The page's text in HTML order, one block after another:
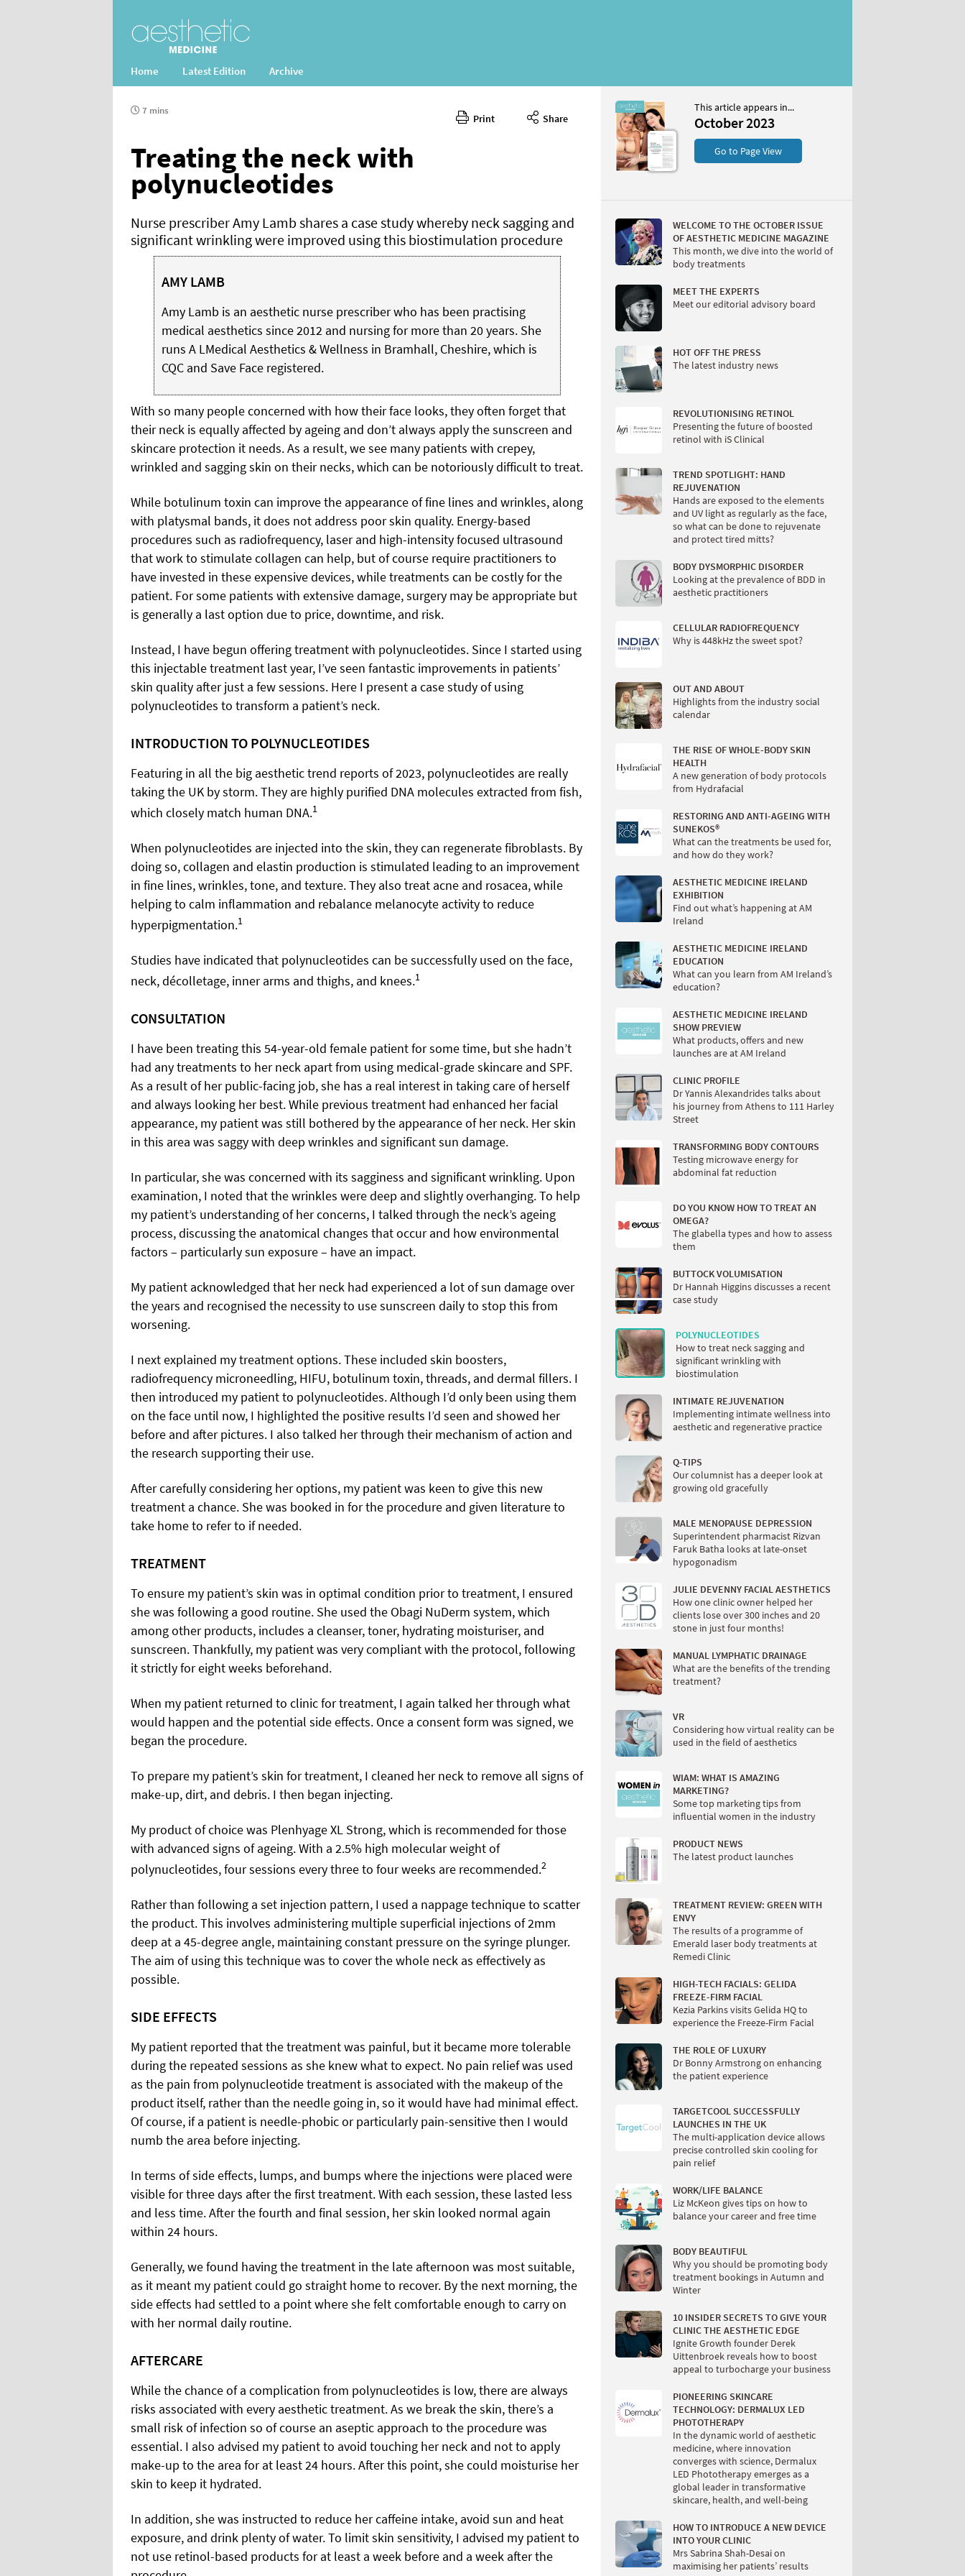
Home Latest Edition Archive
Print Share
7 mins
Treating the neck with
polynucleotides
Nurse prescriber Amy Lamb shares a case study whereby neck sagging and
significant wrinkling were improved using this biostimulation procedure
AMY LAMB
Amy Lamb is an aesthetic nurse prescriber who has been practising
medical aesthetics since 2012 and nursing for more than 20 years. She
runs A LMedical Aesthetics & Wellness in Bramhall, Cheshire, which is
CQC and Save Face registered.
With so many people concerned with how their face looks, they often forget that
their neck is equally affected by ageing and don’t always apply the sunscreen and
skincare protection it needs. As a result, we see many patients with crepey,
wrinkled and sagging skin on their necks, which can be notoriously difficult to treat.
While botulinum toxin can improve the appearance of fine lines and wrinkles, along
with platysmal bands, it does not address poor skin quality. Energy-based
procedures such as radiofrequency, laser and high-intensity focused ultrasound
that work to stimulate collagen can help, but of course require practitioners to
have invested in these expensive devices, while treatments can be costly for the
patient. For some patients with extensive damage, surgery may be appropriate but
is generally a last option due to price, downtime, and risk.
Instead, I have begun offering treatment with polynucleotides. Since I started using
this injectable treatment last year, I’ve seen fantastic improvements in patients’
skin quality after just a few sessions. Here I present a case study of using
polynucleotides to transform a patient’s neck.
INTRODUCTION TO POLYNUCLEOTIDES
Featuring in all the big aesthetic trend reports of 2023, polynucleotides are really
taking the UK by storm. They are highly purified DNA molecules extracted from fish,
which closely match human DNA.1
When polynucleotides are injected into the skin, they can regenerate fibroblasts. By
doing so, collagen and elastin production is stimulated leading to an improvement
in fine lines, wrinkles, tone, and texture. They also treat acne and rosacea, while
helping to calm inflammation and rebalance melanocyte activity to reduce
hyperpigmentation.1
Studies have indicated that polynucleotides can be successfully used on the face,
neck, décolletage, inner arms and thighs, and knees.1
CONSULTATION
I have been treating this 54-year-old female patient for some time, but she hadn’t
had any treatments to her neck apart from using medical-grade skincare and SPF.
As a result of her public-facing job, she has a real interest in taking care of herself
and always looking her best. While previous treatment had enhanced her facial
appearance, my patient was still bothered by the appearance of her neck. Her skin
in this area was saggy with deep wrinkles and significant sun damage.
In particular, she was concerned with its sagginess and significant wrinkling. Upon
examination, I noted that the wrinkles were deep and slightly overhanging. To help
my patient’s understanding of her concerns, I talked through the neck’s ageing
process, discussing the anatomical changes that occur and how environmental
factors – particularly sun exposure – have an impact.
My patient acknowledged that her neck had experienced a lot of sun damage over
the years and recognised the necessity to use sunscreen daily to stop this from
worsening.
I next explained my treatment options. These included skin boosters,
radiofrequency microneedling, HIFU, botulinum toxin, threads, and dermal fillers. I
then introduced my patient to polynucleotides. Although I’d only been using them
on the face until now, I highlighted the positive results I’d seen and showed her
before and after pictures. I also talked her through their mechanism of action and
the research supporting their use.
After carefully considering her options, my patient was keen to give this new
treatment a chance. She was booked in for the procedure and given literature to
take home to refer to if needed.
TREATMENT
To ensure my patient’s skin was in optimal condition prior to treatment, I ensured
she was following a good routine. She used the Obagi NuDerm system, which
among other products, includes a cleanser, toner, hydrating moisturiser, and
sunscreen. Thankfully, my patient was very compliant with the protocol, following
it strictly for eight weeks beforehand.
When my patient returned to clinic for treatment, I again talked her through what
would happen and the potential side effects. Once a consent form was signed, we
began the procedure.
To prepare my patient’s skin for treatment, I cleaned her neck to remove all signs of
make-up, dirt, and debris. I then began injecting.
My product of choice was Plenhyage XL Strong, which is recommended for those
with advanced signs of ageing. With a 2.5% high molecular weight of
polynucleotides, four sessions every three to four weeks are recommended.2
Rather than following a set injection pattern, I used a nappage technique to scatter
the product. This involves administering multiple superficial injections of 2mm
deep at a 45-degree angle, maintaining constant pressure on the syringe plunger.
The aim of using this technique was to cover the whole neck as effectively as
possible.
SIDE EFFECTS
My patient reported that the treatment was painful, but it became more tolerable
during the repeated sessions as she knew what to expect. No pain relief was used
as the pain from polynucleotide treatment is associated with the makeup of the
product itself, rather than the needle going in, so it would have had minimal effect.
Of course, if a patient is needle-phobic or particularly pain-sensitive then I would
numb the area before injecting.
In terms of side effects, lumps, and bumps where the injections were placed were
visible for three days after the first treatment. With each session, these lasted less
and less time. After the fourth and final session, her skin looked normal again
within 24 hours.
Generally, we found having the treatment in the late afternoon was most suitable,
as it meant my patient could go straight home to recover. By the next morning, the
side effects had settled to a point where she felt comfortable enough to carry on
with her normal daily routine.
AFTERCARE
While the chance of a complication from polynucleotides is low, there are always
risks associated with every aesthetic treatment. As we break the skin, there’s a
small risk of infection so of course an aseptic approach to the procedure was
essential. I also advised my patient to avoid touching her neck and not to apply
make-up to the area for at least 24 hours. After this point, she could moisturise her
skin to keep it hydrated.
In addition, she was instructed to reduce her caffeine intake, avoid sun and heat
exposure, and drink plenty of water. To limit skin sensitivity, I advised my patient to
not use retinol-based products for at least a week before and a week after the
This article appears in...
October 2023
Go to Page View
WELCOME TO THE OCTOBER ISSUE
OF AESTHETIC MEDICINE MAGAZINE
This month, we dive into the world of
body treatments
MEET THE EXPERTS
Meet our editorial advisory board
HOT OFF THE PRESS
The latest industry news
REVOLUTIONISING RETINOL
Presenting the future of boosted
retinol with iS Clinical
TREND SPOTLIGHT: HAND
REJUVENATION
Hands are exposed to the elements
and UV light as regularly as the face,
so what can be done to rejuvenate
and protect tired mitts?
BODY DYSMORPHIC DISORDER
Looking at the prevalence of BDD in
aesthetic practitioners
CELLULAR RADIOFREQUENCY
Why is 448kHz the sweet spot?
OUT AND ABOUT
Highlights from the industry social
calendar
THE RISE OF WHOLE-BODY SKIN
HEALTH
A new generation of body protocols
from Hydrafacial
RESTORING AND ANTI-AGEING WITH
SUNEKOS®
What can the treatments be used for,
and how do they work?
AESTHETIC MEDICINE IRELAND
EXHIBITION
Find out what’s happening at AM
Ireland
AESTHETIC MEDICINE IRELAND
EDUCATION
What can you learn from AM Ireland’s
education?
AESTHETIC MEDICINE IRELAND
SHOW PREVIEW
What products, offers and new
launches are at AM Ireland
CLINIC PROFILE
Dr Yannis Alexandrides talks about
his journey from Athens to 111 Harley
Street
TRANSFORMING BODY CONTOURS
Testing microwave energy for
abdominal fat reduction
DO YOU KNOW HOW TO TREAT AN
OMEGA?
The glabella types and how to assess
them
BUTTOCK VOLUMISATION
Dr Hannah Higgins discusses a recent
case study
POLYNUCLEOTIDES
How to treat neck sagging and
significant wrinkling with
biostimulation
INTIMATE REJUVENATION
Implementing intimate wellness into
aesthetic and regenerative practice
Q-TIPS
Our columnist has a deeper look at
growing old gracefully
MALE MENOPAUSE DEPRESSION
Superintendent pharmacist Rizvan
Faruk Batha looks at late-onset
hypogonadism
JULIE DEVENNY FACIAL AESTHETICS
How one clinic owner helped her
clients lose over 300 inches and 20
stone in just four months!
MANUAL LYMPHATIC DRAINAGE
What are the benefits of the trending
treatment?
VR
Considering how virtual reality can be
used in the field of aesthetics
WIAM: WHAT IS AMAZING
MARKETING?
Some top marketing tips from
influential women in the industry
PRODUCT NEWS
The latest product launches
TREATMENT REVIEW: GREEN WITH
ENVY
The results of a programme of
Emerald laser body treatments at
Remedi Clinic
HIGH-TECH FACIALS: GELIDA
FREEZE-FIRM FACIAL
Kezia Parkins visits Gelida HQ to
experience the Freeze-Firm Facial
THE ROLE OF LUXURY
Dr Bonny Armstrong on enhancing
the patient experience
TARGETCOOL SUCCESSFULLY
LAUNCHES IN THE UK
The multi-application device allows
precise controlled skin cooling for
pain relief
WORK/LIFE BALANCE
Liz McKeon gives tips on how to
balance your career and free time
BODY BEAUTIFUL
Why you should be promoting body
treatment bookings in Autumn and
Winter
10 INSIDER SECRETS TO GIVE YOUR
CLINIC THE AESTHETIC EDGE
Ignite Growth founder Derek
Uittenbroek reveals how to boost
appeal to turbocharge your business
PIONEERING SKINCARE
TECHNOLOGY: DERMALUX LED
PHOTOTHERAPY
In the dynamic world of aesthetic
medicine, where innovation
converges with science, Dermalux
LED Phototherapy emerges as a
global leader in transformative
skincare, health, and well-being
HOW TO INTRODUCE A NEW DEVICE
INTO YOUR CLINIC
Mrs Sabrina Shah-Desai on
maximising her patients’ results
October 2023
CONTENTS
Page 40
PAGE VIEW